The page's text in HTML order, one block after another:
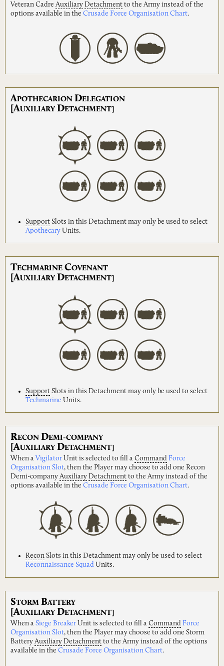
Veteran Cadre Auxiliary Detachment to the Army instead of the
options available in the Crusade Force Organisation Chart.
APOTHECARION DELEGATION
[AUXILIARY DETACHMENT]
Support Slots in this Detachment may only be used to select
Apothecary Units.
TECHMARINE COVENANT
[AUXILIARY DETACHMENT]
Support Slots in this Detachment may only be used to select
Techmarine Units.
RECON DEMI-COMPANY
[AUXILIARY DETACHMENT]
When a Vigilator Unit is selected to fill a Command Force
Organisation Slot, then the Player may choose to add one Recon
Demi-company Auxiliary Detachment to the Army instead of the
options available in the Crusade Force Organisation Chart.
Recon Slots in this Detachment may only be used to select
Reconnaissance Squad Units.
STORM BATTERY
[AUXILIARY DETACHMENT]
When a Siege Breaker Unit is selected to fill a Command Force
Organisation Slot, then the Player may choose to add one Storm
Battery Auxiliary Detachment to the Army instead of the options
available in the Crusade Force Organisation Chart.